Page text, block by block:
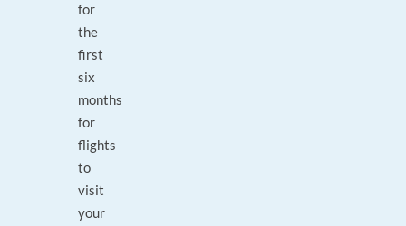
for
the
first
six
months
for
flights
to
visit
your